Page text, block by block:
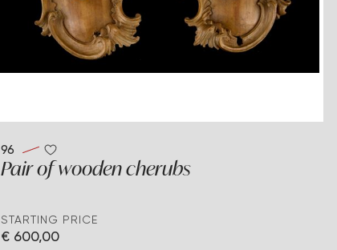
96
Pair of wooden cherubs
STARTING PRICE
€ 600,00